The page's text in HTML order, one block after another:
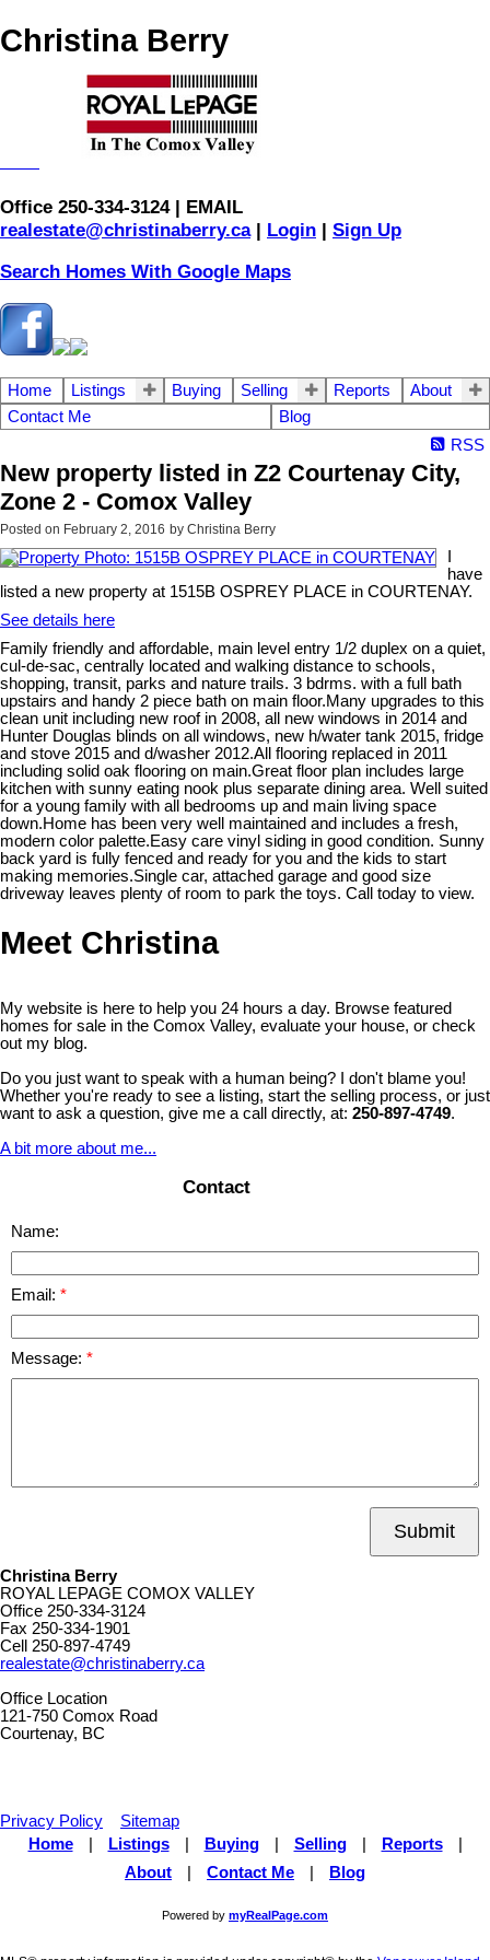
Christina Berry
Office 250-334-3124 | EMAIL
realestate@christinaberry.ca| Login | Sign Up
Search Homes With Google Maps
Home Listings Buying Selling Reports
About
Contact Me
Blog
RSS
New property listed in Z2 Courtenay City,
Zone 2 - Comox Valley
Posted on February 2, 2016 by Christina Berry
have
listed a new property at 1515B OSPREY PLACE in COURTENAY.
See details here
Family friendly and affordable, main level entry 1/2 duplex on a quiet,
cul-de-sac, centrally located and walking distance to schools,
shopping, transit, parks and nature trails. 3 bdrms. with a full bath
upstairs and handy 2 piece bath on main floor.Many upgrades to this
clean unit including new roof in 2008, all new windows in 2014 and
Hunter Douglas blinds on all windows, new h/water tank 2015, fridge
and stove 2015 and d/washer 2012.All flooring replaced in 2011
including solid oak flooring on main.Great floor plan includes large
kitchen with sunny eating nook plus separate dining area. Well suited
for a young family with all bedrooms up and main living space
down.Home has been very well maintained and includes a fresh,
modern color palette.Easy care vinyl siding in good condition. Sunny
back yard is fully fenced and ready for you and the kids to start
making memories.Single car, attached garage and good size
driveway leaves plenty of room to park the toys. Call today to view.
Meet Christina
My website is here to help you 24 hours a day. Browse featured
homes for sale in the Comox Valley, evaluate your house, or check
out my blog.
Do you just want to speak with a human being? I don't blame you!
Whether you're ready to see a listing, start the selling process, or just
want to ask a question, give me a call directly, at: 250-897-4749.
A bit more about me...
Contact
Name:
Email:
Message:
Submit
Christina Berry
ROYAL LEPAGE COMOX VALLEY
Office 250-334-3124
Fax 250-334-1901
Cell 250-897-4749
realestate@christinaberry.ca
Office Location
121-750 Comox Road
Courtenay, BC
Privacy Policy
Sitemap
Home
Listings Buying Selling Reports
About
Contact Me Blog
Powered by myRealPage.com